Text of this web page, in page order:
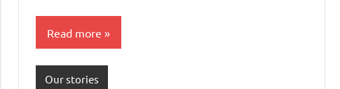
Read more
Our stories